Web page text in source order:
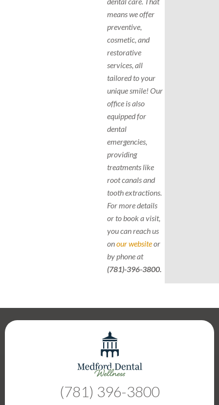
means we offer
preventive,
cosmetic, and
restorative
services, all
tailored to your
unique smile! Our
office is also
equipped for
dental
emergencies,
providing
treatments like
root canals and
tooth extractions.
For more details
or to book a visit,
you can reach us
onour websiteor
by phone at
(781)-396-3800.
(781) 396-3800